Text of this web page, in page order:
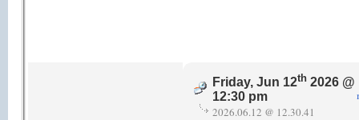
Friday, Jun 12th 2026 @
12:30 pm
2026.06.12 @ 12.30.41